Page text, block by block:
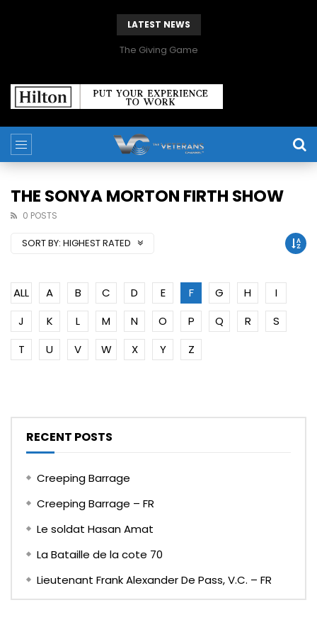
LATEST NEWS
The Giving Game
THE SONYA MORTON FIRTH SHOW
0 POSTS
SORT BY: HIGHEST RATED
ALL A B C D E F G H
I
J
K L M N O P Q R
S
T
U V W X Y Z
RECENT POSTS
Creeping Barrage
Creeping Barrage – FR
Le soldat Hasan Amat
La Bataille de la cote 70
Lieutenant Frank Alexander De Pass, V.C. – FR